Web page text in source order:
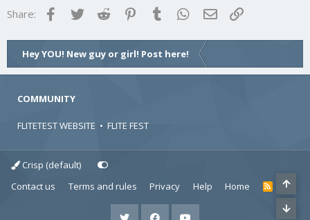
Share: FacebookTwitter Reddit Pinterest
Tumblr WhatsApp
Email
Hey YOU! New guy or girl! Post here!
COMMUNITY
FLITETEST WEBSITE • FLITE FEST
Crisp (default)
Contact us
Terms and rules Privacy Help Home